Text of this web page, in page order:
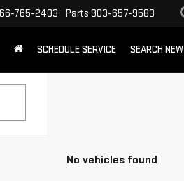
765-2403 Parts 903-657-9583
SCHEDULE SERVICE SEARCH NEW
No vehicles found